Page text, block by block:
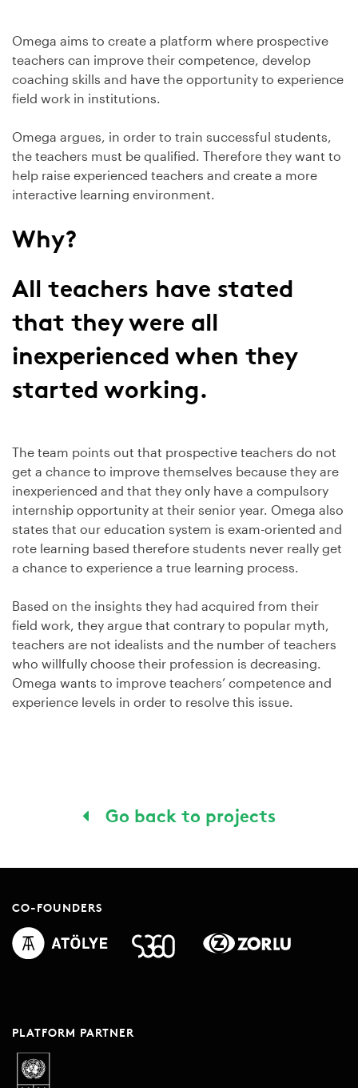
Omega aims to create a platform where prospective
teachers can improve their competence, develop
coaching skills and have the opportunity to experience
field work in institutions.
Omega argues, in order to train successful students,
the teachers must be qualified. Therefore they want to
help raise experienced teachers and create a more
interactive learning environment.
Why?
All teachers have stated
that they were all
inexperienced when they
started working.
The team points out that prospective teachers do not
get a chance to improve themselves because they are
inexperienced and that they only have a compulsory
internship opportunity at their senior year. Omega also
states that our education system is exam-oriented and
rote learning based therefore students never really get
a chance to experience a true learning process.
Based on the insights they had acquired from their
field work, they argue that contrary to popular myth,
teachers are not idealists and the number of teachers
who willfully choose their profession is decreasing.
Omega wants to improve teachers’ competence and
experience levels in order to resolve this issue.
Go back to projects
CO-FOUNDERS
PLATFORM PARTNER